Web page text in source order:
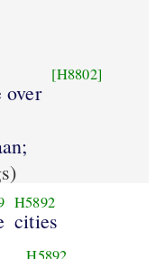
over
[H8802]
H5892
cities